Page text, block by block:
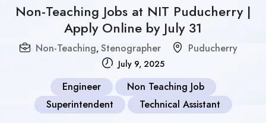
Non-Teaching Jobs at NIT Puducherry |
Apply Online by July 31
Non-Teaching, Stenographer Puducherry
July 9, 2025
Engineer
Non Teaching Job
Superintendent
Technical Assistant